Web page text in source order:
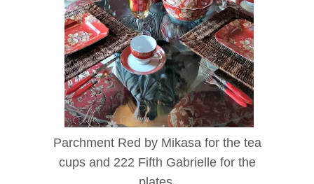
Parchment Red by Mikasa for the tea
cups and 222 Fifth Gabrielle for the